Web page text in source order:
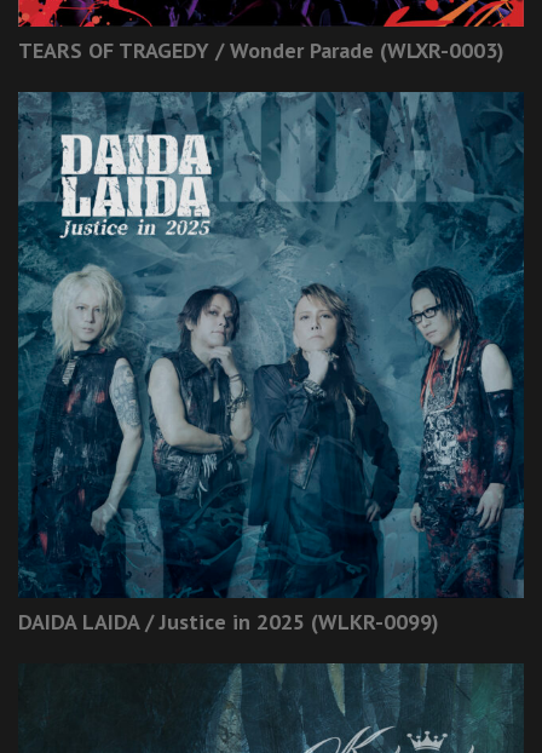
TEARS OF TRAGEDY / Wonder Parade (WLXR-0003)
DAIDA LAIDA / Justice in 2025 (WLKR-0099)